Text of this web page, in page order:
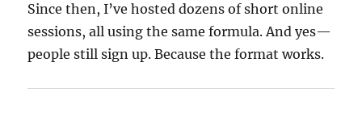
Since then, I’ve hosted dozens of short online
sessions, all using the same formula. And yes—
people still sign up. Because the format works.